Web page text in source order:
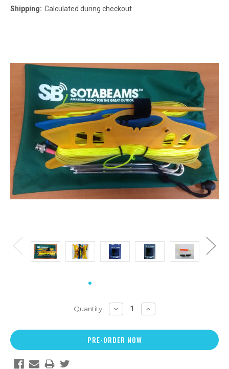
Shipping: Calculated during checkout
Quantity: DECREASE
QUANTITY:
INCREASE
QUANTITY: